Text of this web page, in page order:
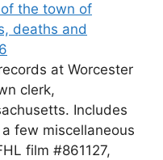
the town of
deaths and
at Worcester
clerk,
Includes
few miscellaneous
film #861127,